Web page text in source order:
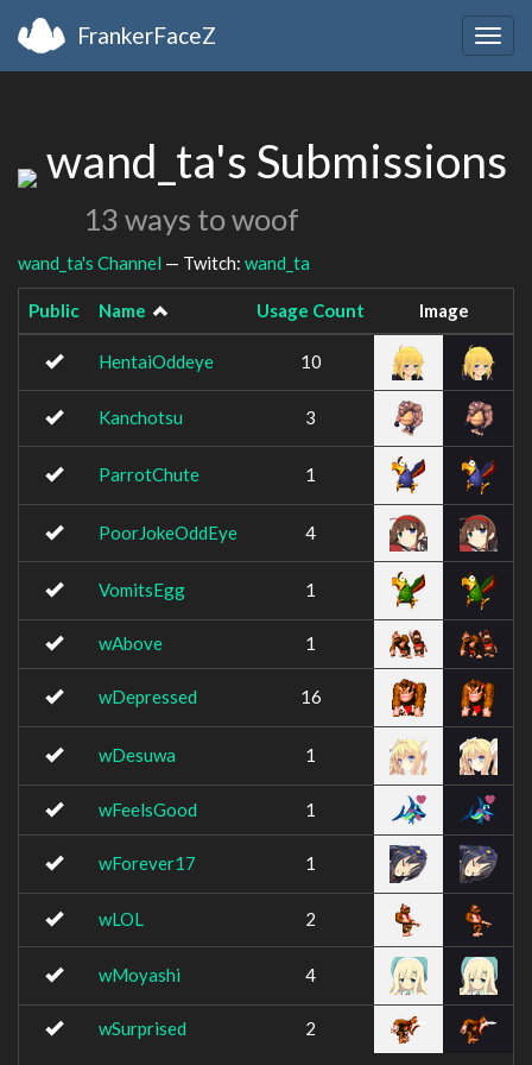
FrankerFaceZ
wand_ta's Submissions
13 ways to woof
wand_ta's Channel — Twitch: wand_ta
Public Name Usage Count Image
HentaiOddeye 10
Kanchotsu 3
ParrotChute 1
PoorJokeOddEye 4
VomitsEgg 1
wAbove 1
wDepressed 16
wDesuwa 1
wFeelsGood 1
wForever17 1
wLOL 2
wMoyashi 4
wSurprised 2